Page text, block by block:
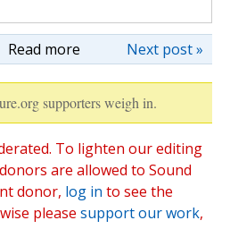
Read more Next post »
supporters weigh in.
To lighten our editing
are allowed to Sound
donor, log in to see the
please support our work,